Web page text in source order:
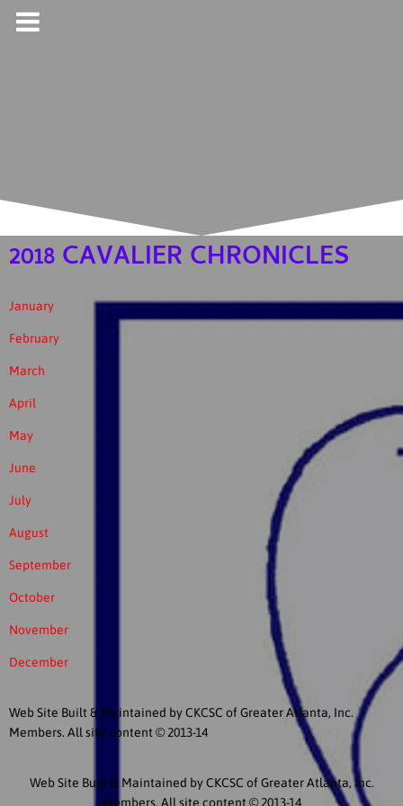
2018 CAVALIER CHRONICLES
January
February
March
April
May
June
July
August
September
October
November
December
Web Site Built & Maintained by CKCSC of Greater Atlanta, Inc.
Members. All site content © 2013-14
Web Site Built & Maintained by CKCSC of Greater Atlanta, Inc.
Members. All site content © 2013-14